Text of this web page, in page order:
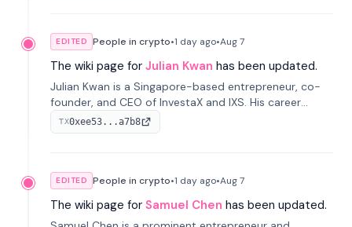
EDITED People in crypto•1 day ago•Aug 7
The wiki page for Julian Kwan has been updated.
Julian Kwan is a Singapore-based entrepreneur, co-
founder, and CEO of InvestaX and IXS. His career
spans media, real estate, and blockchain, focusing on
tokenization of real-world assets.
TX0xee53...a7b8
EDITED People in crypto•1 day ago•Aug 7
The wiki page for Samuel Chen has been updated.